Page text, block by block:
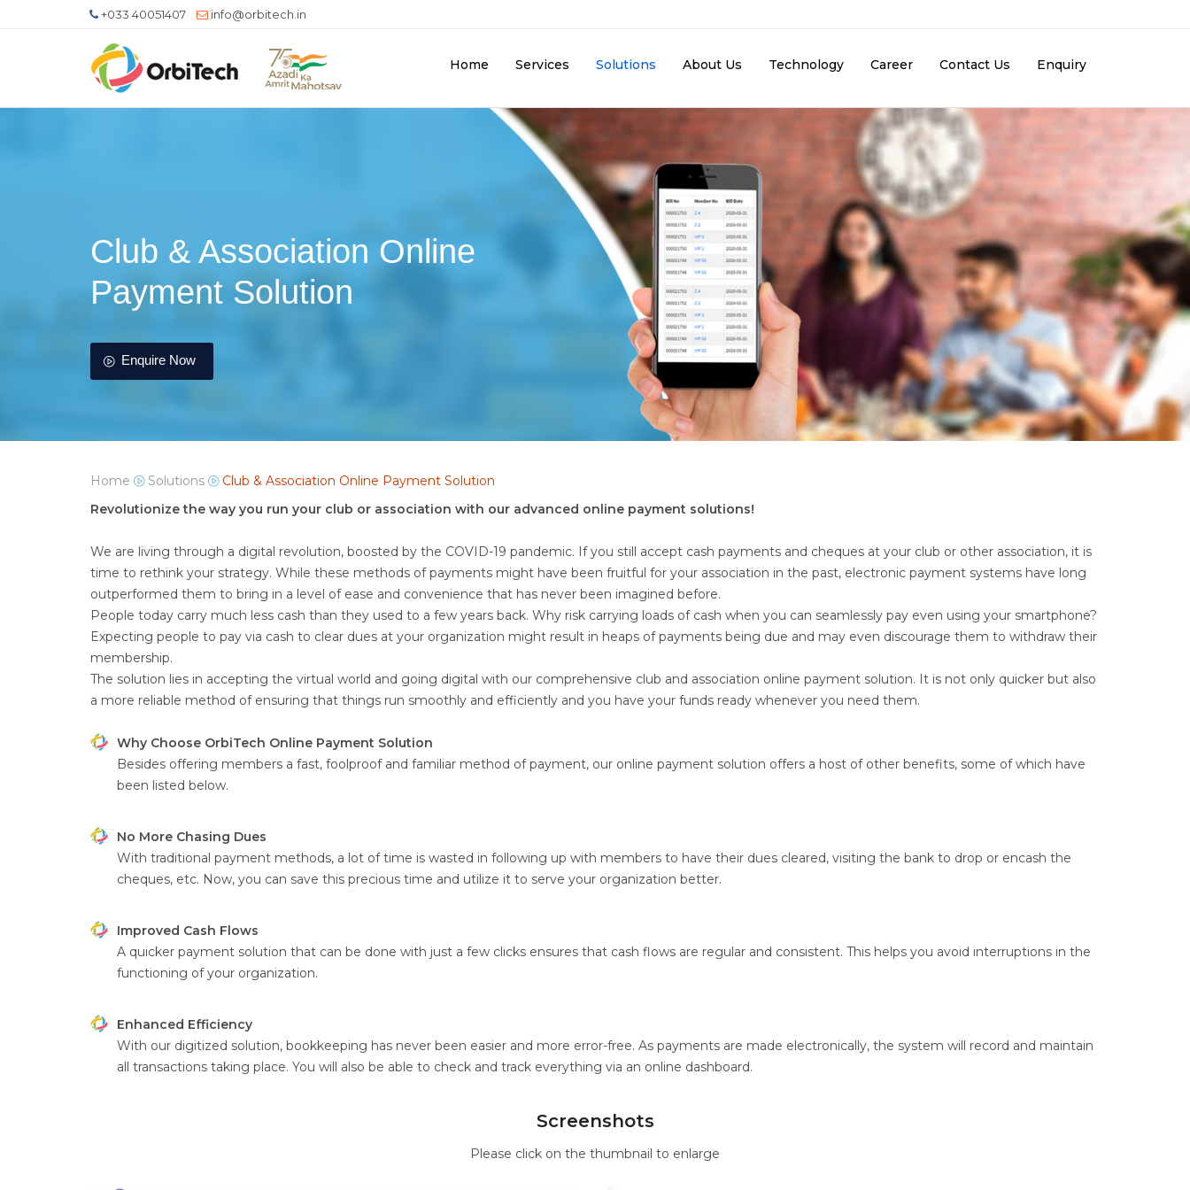
+033 40051407 info@orbitech.in
Home Services Solutions About Us Technology Career Contact Us Enquiry
Club & Association Online
Payment Solution
Enquire Now
Home Solutions
Club & Association Online Payment Solution
Revolutionize the way you run your club or association with our advanced online payment solutions!
We are living through a digital revolution, boosted by the COVID-19 pandemic. If you still accept cash payments and cheques at your club or other association, it is
time to rethink your strategy. While these methods of payments might have been fruitful for your association in the past, electronic payment systems have long
outperformed them to bring in a level of ease and convenience that has never been imagined before.
People today carry much less cash than they used to a few years back. Why risk carrying loads of cash when you can seamlessly pay even using your smartphone?
Expecting people to pay via cash to clear dues at your organization might result in heaps of payments being due and may even discourage them to withdraw their
membership.
The solution lies in accepting the virtual world and going digital with our comprehensive club and association online payment solution. It is not only quicker but also
a more reliable method of ensuring that things run smoothly and efficiently and you have your funds ready whenever you need them.
Why Choose OrbiTech Online Payment Solution
Besides offering members a fast, foolproof and familiar method of payment, our online payment solution offers a host of other benefits, some of which have
been listed below.
No More Chasing Dues
With traditional payment methods, a lot of time is wasted in following up with members to have their dues cleared, visiting the bank to drop or encash the
cheques, etc. Now, you can save this precious time and utilize it to serve your organization better.
Improved Cash Flows
A quicker payment solution that can be done with just a few clicks ensures that cash flows are regular and consistent. This helps you avoid interruptions in the
functioning of your organization.
Enhanced Efficiency
With our digitized solution, bookkeeping has never been easier and more error-free. As payments are made electronically, the system will record and maintain
all transactions taking place. You will also be able to check and track everything via an online dashboard.
Screenshots
Please click on the thumbnail to enlarge